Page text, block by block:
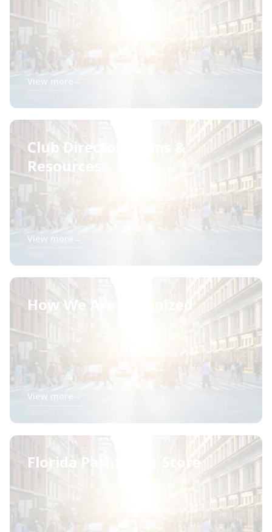
View more
Club Director Forms &
Resources
View more
How We Are Organized
View more
Florida Pathfinder Store